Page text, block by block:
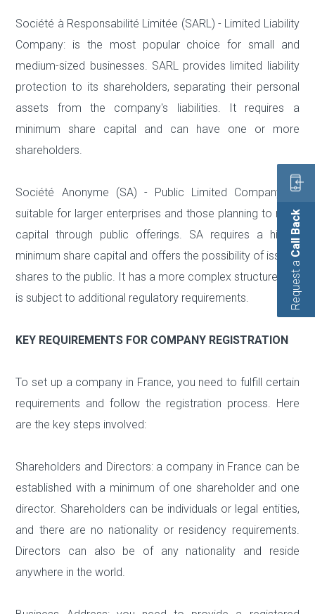
Société à Responsabilité Limitée (SARL) - Limited Liability
Company: is the most popular choice for small and
medium-sized businesses. SARL provides limited liability
protection to its shareholders, separating their personal
assets from the company's liabilities. It requires a
minimum share capital and can have one or more
shareholders.
Société Anonyme (SA) - Public Limited Company: is
suitable for larger enterprises and those planning to raise
capital through public offerings. SA requires a higher
minimum share capital and offers the possibility of issuing
shares to the public. It has a more complex structure and
is subject to additional regulatory requirements.
KEY REQUIREMENTS FOR COMPANY REGISTRATION
To set up a company in France, you need to fulfill certain
requirements and follow the registration process. Here
are the key steps involved:
Shareholders and Directors: a company in France can be
established with a minimum of one shareholder and one
director. Shareholders can be individuals or legal entities,
and there are no nationality or residency requirements.
Directors can also be of any nationality and reside
anywhere in the world.
Request a
Call Back